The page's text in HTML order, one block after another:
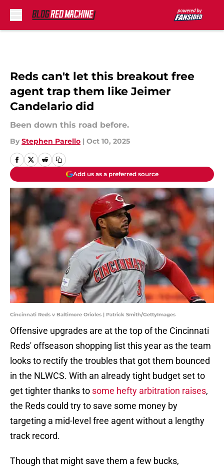
Reds can't let this breakout free
agent trap them like Jeimer
Candelario did
Been down this road before.
By Stephen Parello | Oct 10, 2025
Add us as a preferred source
Cincinnati Reds v Baltimore Orioles | Patrick Smith/GettyImages
Offensive upgrades are at the top of the Cincinnati
Reds' offseason shopping list this year as the team
looks to rectify the troubles that got them bounced
in the NLWCS. With an already tight budget set to
get tighter thanks to some hefty arbitration raises,
the Reds could try to save some money by
targeting a mid-level free agent without a lengthy
track record.
Though that might save them a few bucks,